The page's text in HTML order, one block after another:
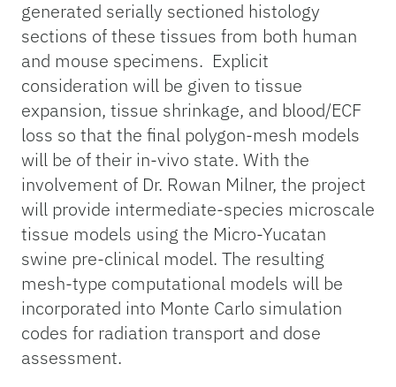
generated serially sectioned histology
sections of these tissues from both human
and mouse specimens. Explicit
consideration will be given to tissue
expansion, tissue shrinkage, and blood/ECF
loss so that the final polygon-mesh models
will be of their in-vivo state. With the
involvement of Dr. Rowan Milner, the project
will provide intermediate-species microscale
tissue models using the Micro-Yucatan
swine pre-clinical model. The resulting
mesh-type computational models will be
incorporated into Monte Carlo simulation
codes for radiation transport and dose
assessment.